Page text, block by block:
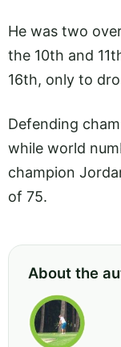
He was two
the 10th and
16th, only to
Defending
while world
champion
of 75.
About the